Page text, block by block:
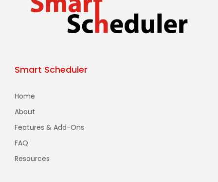
Smart Scheduler
Home
About
Features & Add-Ons
FAQ
Resources